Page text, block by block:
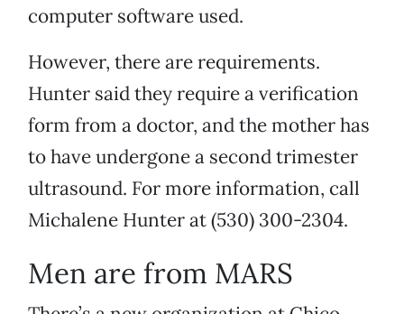
computer software used.
However, there are requirements.
Hunter said they require a verification
form from a doctor, and the mother has
to have undergone a second trimester
ultrasound. For more information, call
Michalene Hunter at (530) 300-2304.
Men are from MARS